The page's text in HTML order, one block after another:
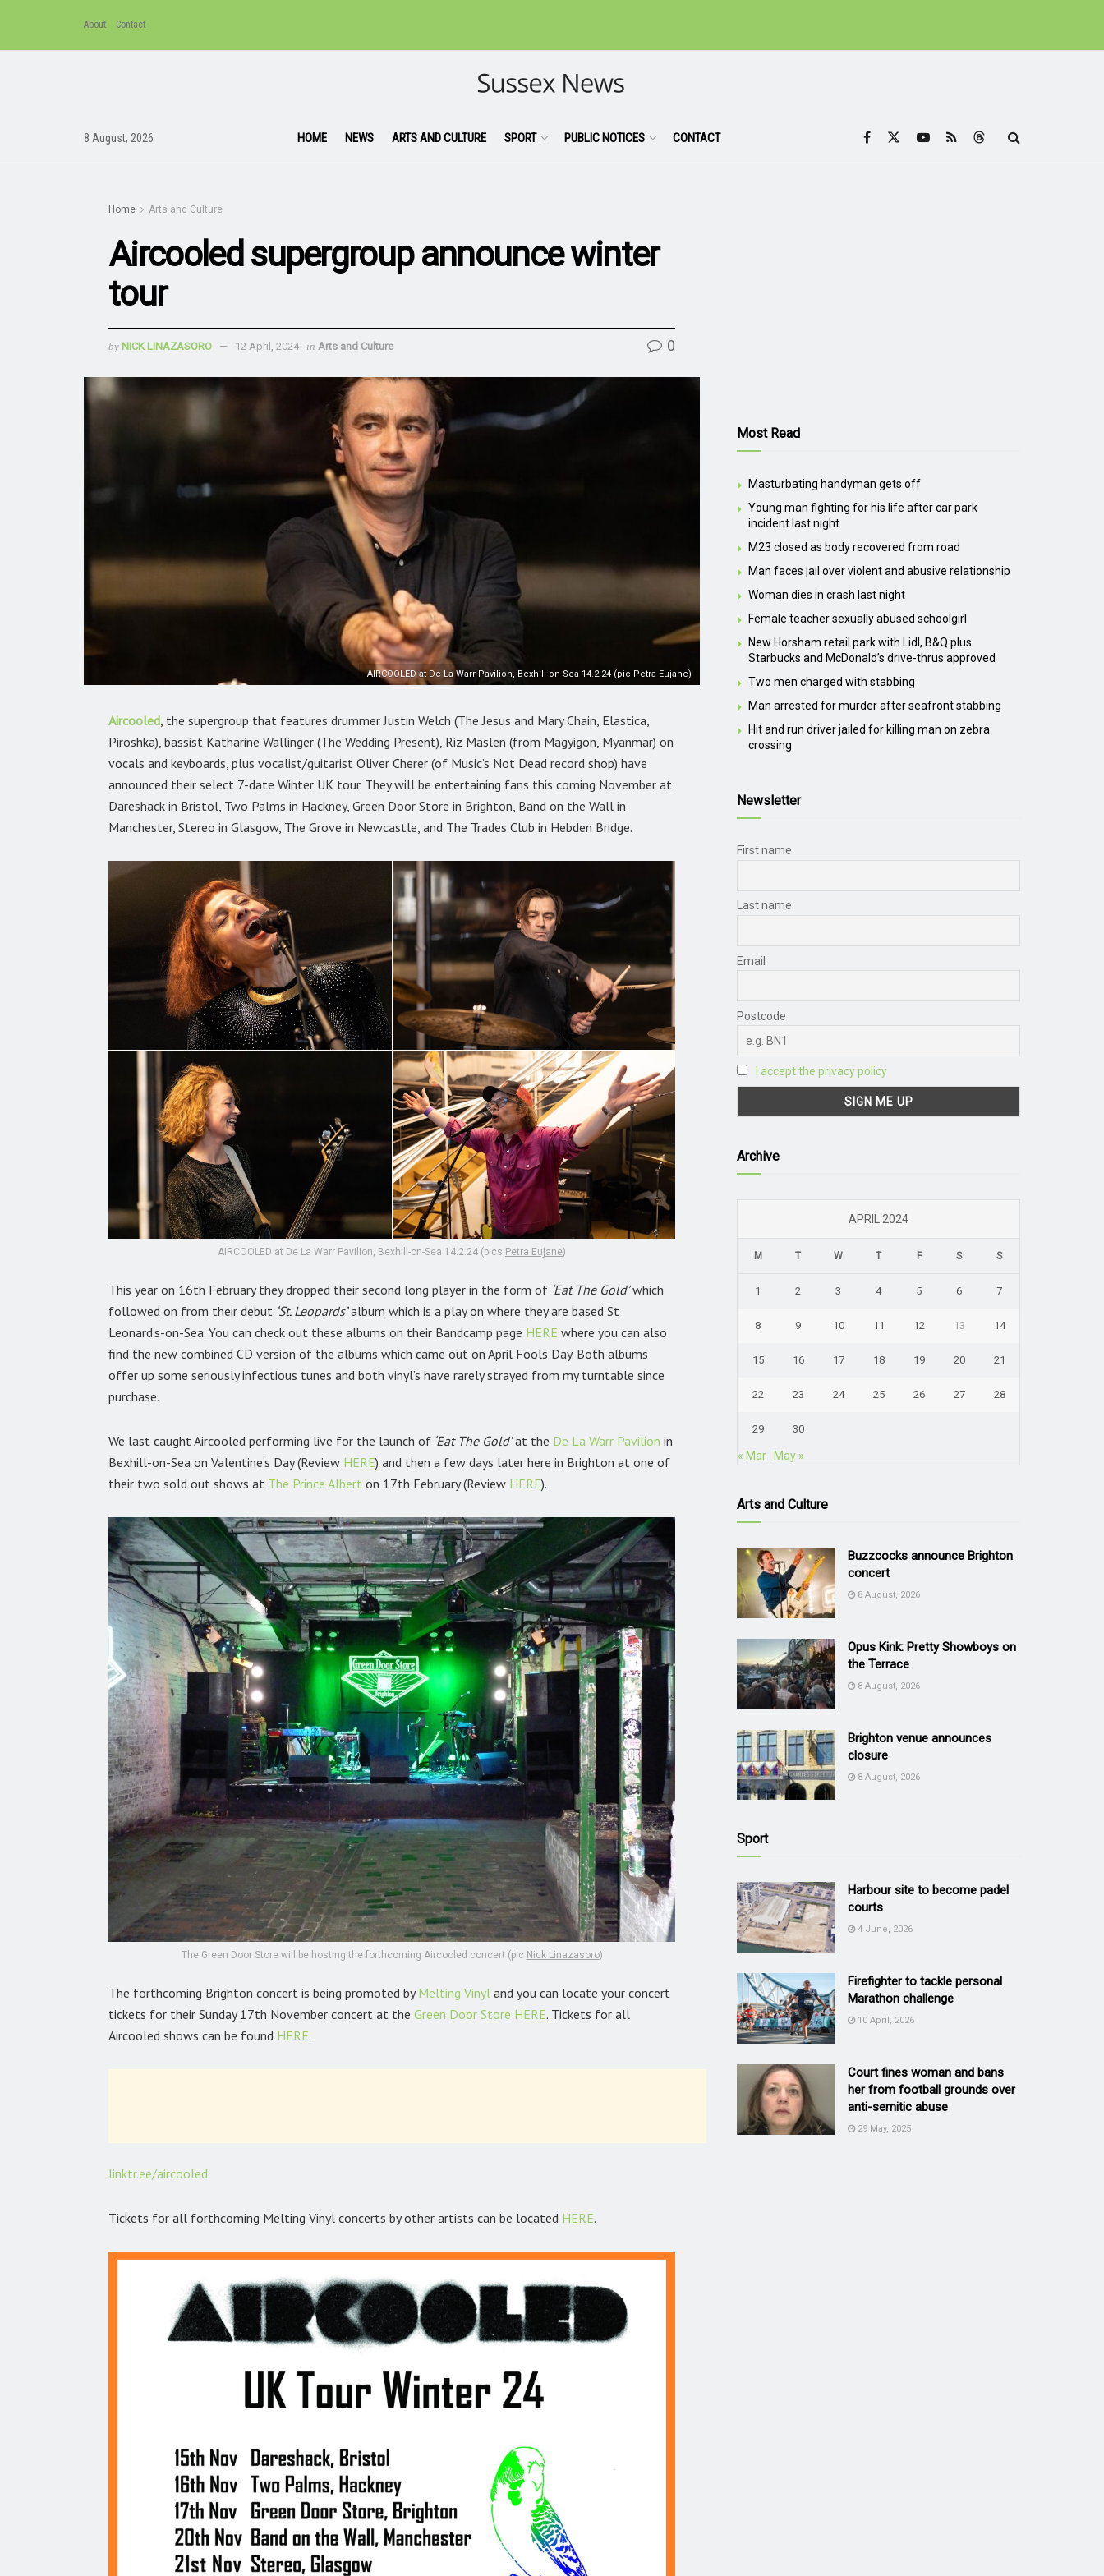
About Contact
8 August, 2026 HOME NEWS ARTS AND CULTURE SPORT PUBLIC NOTICES CONTACT
Home Arts and Culture
Aircooled supergroup announce winter
tour
by NICK LINAZASORO 12 April, 2024 in Arts and Culture 0
AIRCOOLED at De La Warr Pavilion, Bexhill-on-Sea 14.2.24 (pic Petra Eujane)
Aircooled , the supergroup that features drummer Justin Welch (The Jesus and Mary Chain, Elastica,
Piroshka), bassist Katharine Wallinger (The Wedding Present), Riz Maslen (from Magyigon, Myanmar) on
vocals and keyboards, plus vocalist/guitarist Oliver Cherer (of Music’s Not Dead record shop) have
announced their select 7-date Winter UK tour. They will be entertaining fans this coming November at
Dareshack in Bristol, Two Palms in Hackney, Green Door Store in Brighton, Band on the Wall in
Manchester, Stereo in Glasgow, The Grove in Newcastle, and The Trades Club in Hebden Bridge.
AIRCOOLED at De La Warr Pavilion, Bexhill-on-Sea 14.2.24 (pics Petra Eujane)
This year on 16th February they dropped their second long player in the form of ‘Eat The Gold’which
followed on from their debut ‘St. Leopards’album which is a play on where they are based St
Leonard’s-on-Sea. You can check out these albums on their Bandcamp page HERE where you can also
find the new combined CD version of the albums which came out on April Fools Day. Both albums
offer up some seriously infectious tunes and both vinyl’s have rarely strayed from my turntable since
purchase.
We last caught Aircooled performing live for the launch of ‘Eat The Gold’at the De La Warr Pavilion in
Bexhill-on-Sea on Valentine’s Day (Review HERE) and then a few days later here in Brighton at one of
their two sold out shows at The Prince Albert on 17th February (Review HERE).
The Green Door Store will be hosting the forthcoming Aircooled concert (pic Nick Linazasoro)
The forthcoming Brighton concert is being promoted byMelting Vinyl and you can locate your concert
tickets for their Sunday 17th November concert at the Green Door Store HERE. Tickets for all
Aircooled shows can be found HERE.
linktr.ee/aircooled
Tickets for all forthcoming Melting Vinyl concerts by other artists can be located HERE.
Most Read
Masturbating handyman gets off
Young man fighting for his life after car park
incident last night
M23 closed as body recovered from road
Man faces jail over violent and abusive relationship
Woman dies in crash last night
Female teacher sexually abused schoolgirl
New Horsham retail park with Lidl, B&Q plus
Starbucks and McDonald’s drive-thrus approved
Two men charged with stabbing
Man arrested for murder after seafront stabbing
Hit and run driver jailed for killing man on zebra
crossing
Newsletter
First name
Last name
Email
Postcode
I accept the privacy policy
Archive
APRIL 2024
M T W T F S S
1 2 3 4 5 6 7
8 9 10 11 12 13 14
15 16 17 18 19 20 21
22 23 24 25 26 27 28
29 30
« Mar May »
Arts and Culture
Buzzcocks announce Brighton
concert
8 August, 2026
Opus Kink: Pretty Showboys on
the Terrace
8 August, 2026
Brighton venue announces
closure
8 August, 2026
Sport
Harbour site to become padel
courts
4 June, 2026
Firefighter to tackle personal
Marathon challenge
10 April, 2026
Court fines woman and bans
her from football grounds over
anti-semitic abuse
29 May, 2025